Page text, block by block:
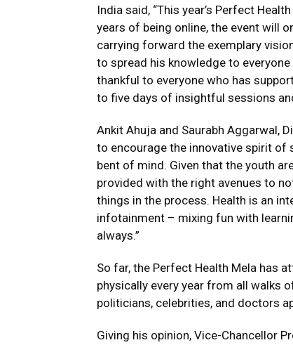
India said, “This year’s Perfect
years of being online, the event will
carrying forward the exemplary
to spread his knowledge to
thankful to everyone who has
to five days of insightful sessions
Ankit Ahuja and Saurabh Aggarwal,
to encourage the innovative spirit
bent of mind. Given that the youth
provided with the right avenues to
things in the process. Health is an
infotainment – mixing fun with
always.”
So far, the Perfect Health Mela has
physically every year from all walks
politicians, celebrities, and doctors
Giving his opinion, Vice-Chancellor